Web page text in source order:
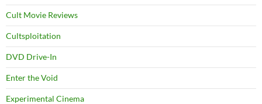
Cult Movie Reviews
Cultsploitation
DVD Drive-In
Enter the Void
Experimental Cinema